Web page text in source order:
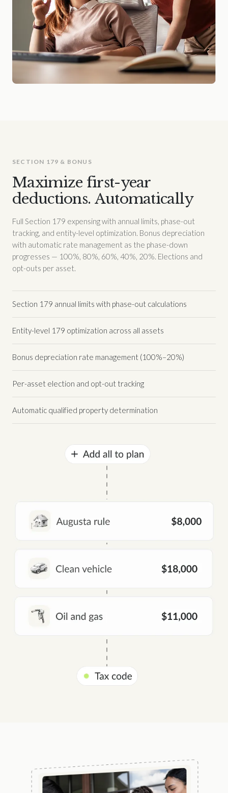
SECTION 179 & BONUS
Maximize first-year
deductions. Automatically
Full Section 179 expensing with annual limits, phase-out
tracking, and entity-level optimization. Bonus depreciation
with automatic rate management as the phase-down
progresses — 100%, 80%, 60%, 40%, 20%. Elections and
opt-outs per asset.
Section 179 annual limits with phase-out calculations
Entity-level 179 optimization across all assets
Bonus depreciation rate management (100%–20%)
Per-asset election and opt-out tracking
Automatic qualified property determination